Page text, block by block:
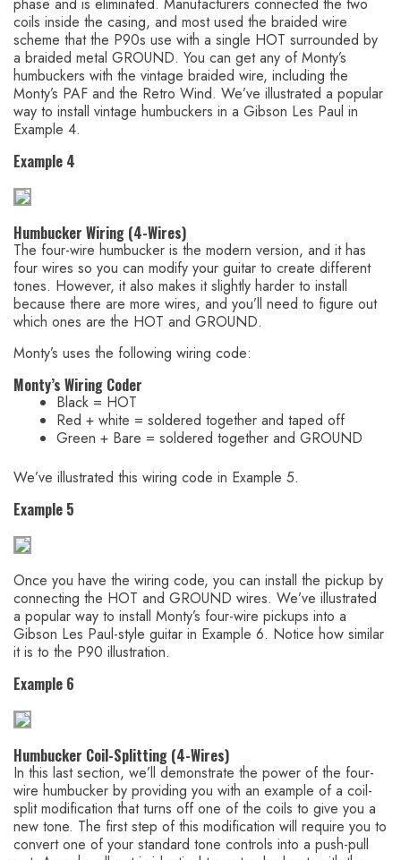
phase and is eliminated. Manufacturers connected the two
coils inside the casing, and most used the braided wire
scheme that the P90s use with a single HOT surrounded by
a braided metal GROUND. You can get any of Monty’s
humbuckers with the vintage braided wire, including the
Monty’s PAF and the Retro Wind. We’ve illustrated a popular
way to install vintage humbuckers in a Gibson Les Paul in
Example 4.
Example 4
Humbucker Wiring (4-Wires)
The four-wire humbucker is the modern version, and it has
four wires so you can modify your guitar to create different
tones. However, it also makes it slightly harder to install
because there are more wires, and you’ll need to figure out
which ones are the HOT and GROUND.
Monty’s uses the following wiring code:
Monty’s Wiring Coder
Black = HOT
Red + white = soldered together and taped off
Green + Bare = soldered together and GROUND
We’ve illustrated this wiring code in Example 5.
Example 5
Once you have the wiring code, you can install the pickup by
connecting the HOT and GROUND wires. We’ve illustrated
a popular way to install Monty’s four-wire pickups into a
Gibson Les Paul-style guitar in Example 6. Notice how similar
it is to the P90 illustration.
Example 6
Humbucker Coil-Splitting (4-Wires)
In this last section, we’ll demonstrate the power of the four-
wire humbucker by providing you with an example of a coil-
split modification that turns off one of the coils to give you a
new tone. The first step of this modification will require you to
convert one of your standard tone controls into a push-pull